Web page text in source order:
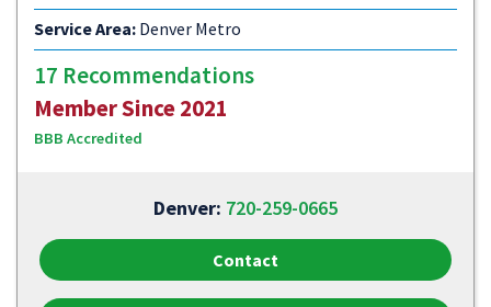
Service Area: Denver Metro
17 Recommendations
Member Since 2021
BBB Accredited
Denver: 720-259-0665
Contact